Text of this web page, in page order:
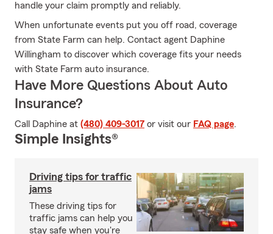
handle your claim promptly and reliably.
When unfortunate events put you off road, coverage
from State Farm can help. Contact agent Daphine
Willingham to discover which coverage fits your needs
with State Farm auto insurance.
Have More Questions About Auto
Insurance?
Call Daphine at (480) 409-3017 or visit our FAQ page.
Simple Insights®
Driving tips for traffic
jams
These driving tips for
traffic jams can help you
stay safe when you're